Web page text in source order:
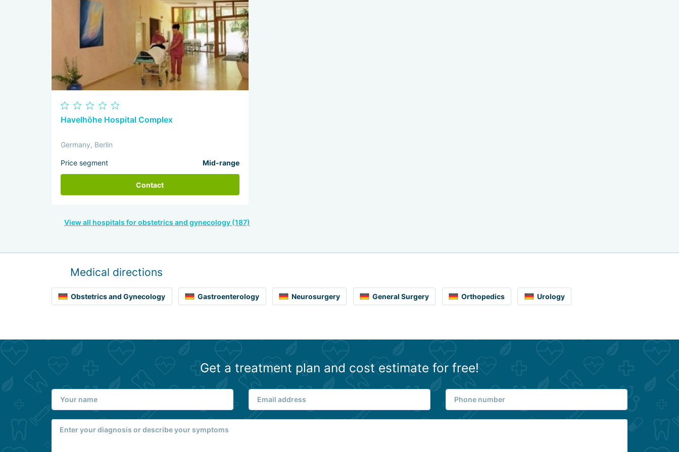
Havelhöhe Hospital Complex
Germany, Berlin
Price segment Mid-range
Contact
View all hospitals for obstetrics and gynecology (187)
Medical directions
Obstetrics and Gynecology Gastroenterology Neurosurgery General Surgery Orthopedics Urology
Get a treatment plan and cost estimate for free!